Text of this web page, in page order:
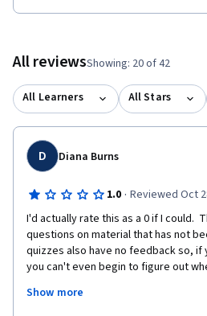
All reviewsShowing: 20 of 42
All Learners All Stars
D Diana Burns
1.0 · Reviewed Oct
I'd actually rate this as a 0 if I could.
questions on material that has not
quizzes also have no feedback so, if
you can't even begin to figure out
right answer, I have even written
Show more